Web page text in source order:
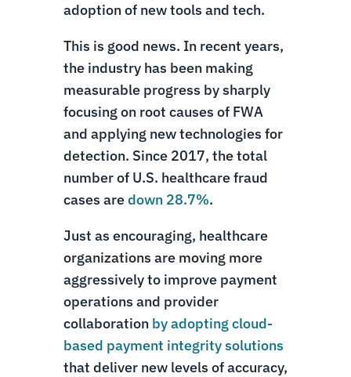
adoption of new tools and tech.
This is good news. In recent years,
the industry has been making
measurable progress by sharply
focusing on root causes of FWA
and applying new technologies for
detection. Since 2017, the total
number of U.S. healthcare fraud
cases aredown 28.7%.
Just as encouraging, healthcare
organizations are moving more
aggressively to improve payment
operations and provider
collaboration by adopting cloud-
based payment integrity solutions
that deliver new levels of accuracy,